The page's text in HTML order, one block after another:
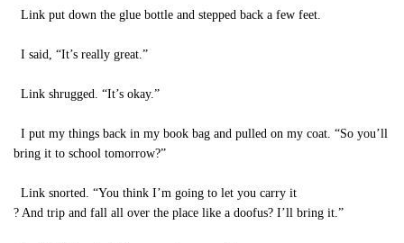
Link put down the glue bottle and stepped back a few feet.
I said, “It’s really great.”
Link shrugged. “It’s okay.”
I put my things back in my book bag and pulled on my coat. “So you’ll
bring it to school tomorrow?”
Link snorted. “You think I’m going to let you carry it
? And trip and fall all over the place like a doofus? I’ll bring it.”